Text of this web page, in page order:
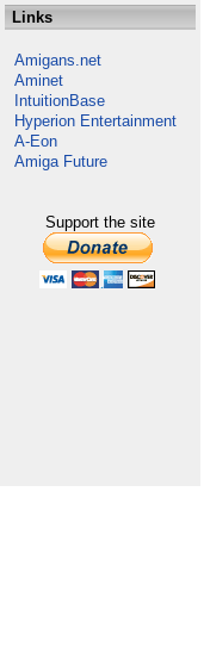
Links
Amigans.net
Aminet
IntuitionBase
Hyperion Entertainment
A-Eon
Amiga Future
Support the site